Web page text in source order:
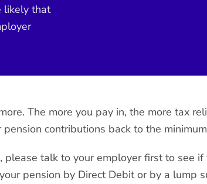
likely that
The more you pay in, the more tax
contributions back to the
talk to your employer first to see
pension by Direct Debit or by a lump